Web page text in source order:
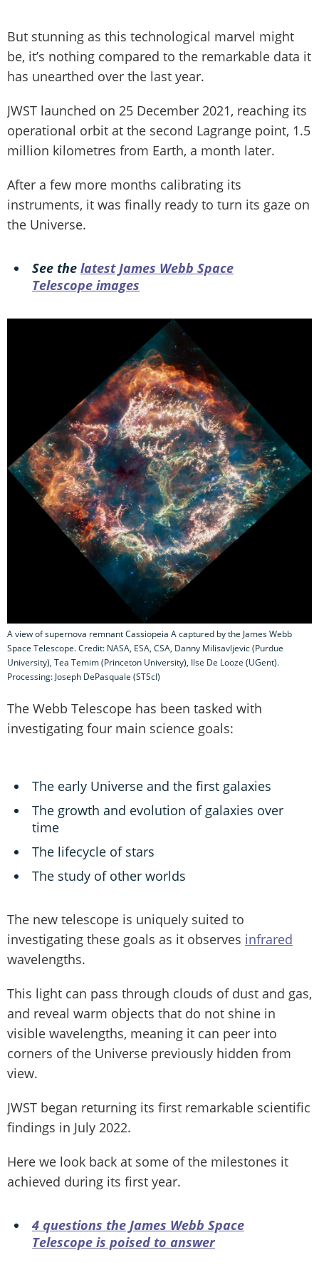
But stunning as this technological marvel might
be, it’s nothing compared to the remarkable data it
has unearthed over the last year.
JWST launched on 25 December 2021, reaching its
operational orbit at the second Lagrange point, 1.5
million kilometres from Earth, a month later.
After a few more months calibrating its
instruments, it was finally ready to turn its gaze on
the Universe.
See the latest James Webb Space
Telescope images
A view of supernova remnant Cassiopeia A captured by the James Webb
Space Telescope. Credit: NASA, ESA, CSA, Danny Milisavljevic (Purdue
University), Tea Temim (Princeton University), Ilse De Looze (UGent).
Processing: Joseph DePasquale (STScI)
The Webb Telescope has been tasked with
investigating four main science goals:
The early Universe and the first galaxies
The growth and evolution of galaxies over
time
The lifecycle of stars
The study of other worlds
The new telescope is uniquely suited to
investigating these goals as it observes infrared
wavelengths.
This light can pass through clouds of dust and gas,
and reveal warm objects that do not shine in
visible wavelengths, meaning it can peer into
corners of the Universe previously hidden from
view.
JWST began returning its first remarkable scientific
findings in July 2022.
Here we look back at some of the milestones it
achieved during its first year.
4 questions the James Webb Space
Telescope is poised to answer